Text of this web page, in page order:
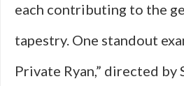
each contributing to the
tapestry. One standout
Private Ryan,” directed by